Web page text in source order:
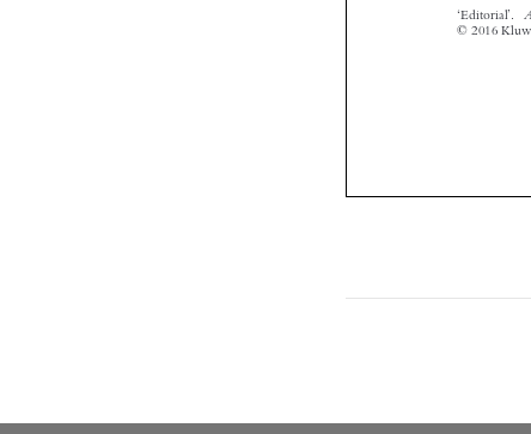
